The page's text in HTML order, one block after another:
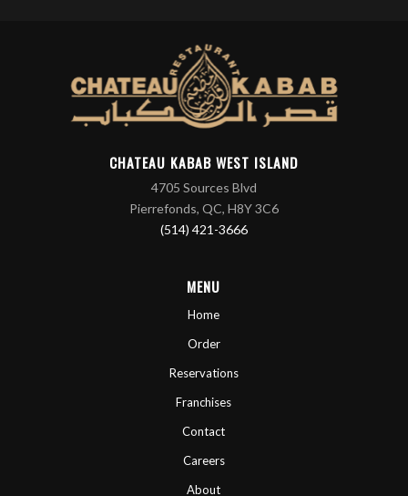
CHATEAU KABAB WEST ISLAND
4705 Sources Blvd
Pierrefonds, QC, H8Y 3C6
(514) 421-3666
MENU
Home
Order
Reservations
Franchises
Contact
Careers
About